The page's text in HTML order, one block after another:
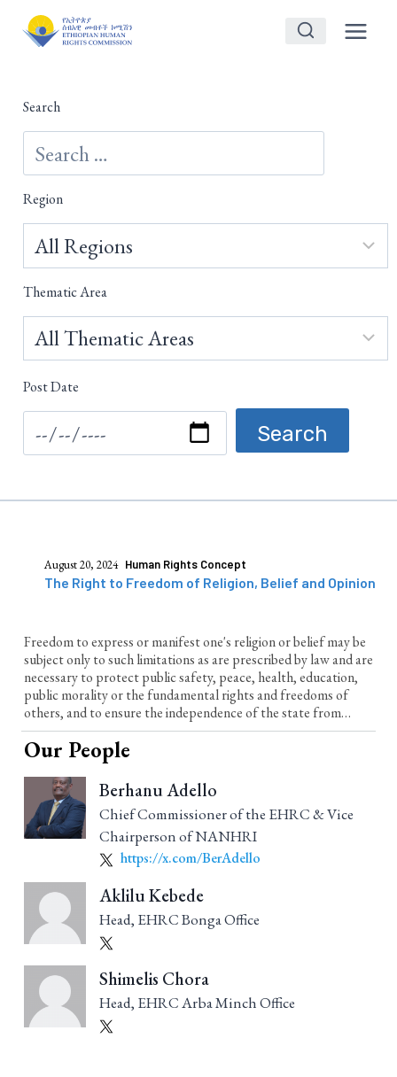
Search
Region
Thematic Area
Post Date
August 20, 2024 Human Rights Concept
The Right to Freedom of Religion, Belief and Opinion
Freedom to express or manifest one's religion or belief may be
subject only to such limitations as are prescribed by law and are
necessary to protect public safety, peace, health, education,
public morality or the fundamental rights and freedoms of
others, and to ensure the independence of the state from
religion
Our People
Berhanu Adello
Chief Commissioner of the EHRC & Vice
Chairperson of NANHRI
https://x.com/BerAdello
Aklilu Kebede
Head, EHRC Bonga Office
Shimelis Chora
Head, EHRC Arba Minch Office